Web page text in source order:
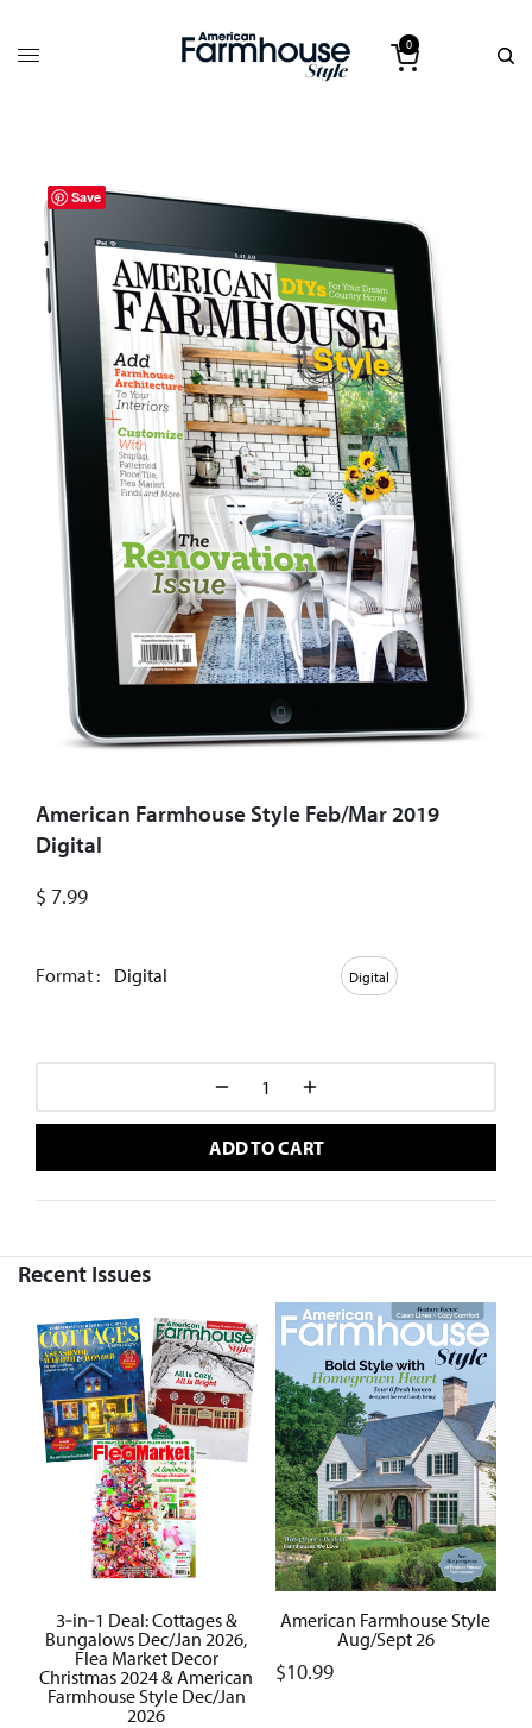
0
American Farmhouse Style Feb/Mar 2019
Digital
$ 7.99
Format : Digital Digital
ADD TO CART
Recent Issues
3‑in‑1 Deal: Cottages &
Bungalows Dec/Jan 2026,
Flea Market Decor
Christmas 2024 & American
Farmhouse Style Dec/Jan
2026
American Farmhouse Style
Aug/Sept 26
$10.99
Save